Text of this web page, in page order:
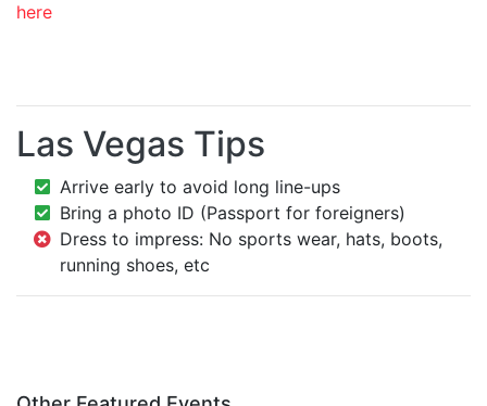
here
Las Vegas Tips
Arrive early to avoid long line-ups
Bring a photo ID (Passport for foreigners)
Dress to impress: No sports wear, hats, boots,
running shoes, etc